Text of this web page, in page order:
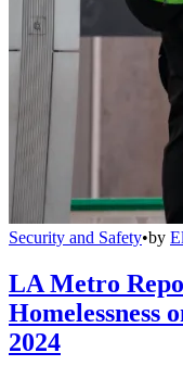
Security and Safety•by
LA Metro
Homelessness
2024